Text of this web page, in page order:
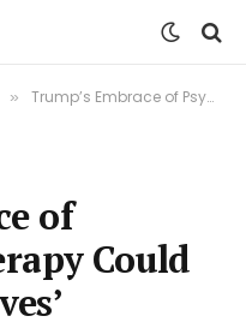
» Trump’s Embrace of Psychedelic Therapy Could ‘Save a Lot of Lives’
of
Could